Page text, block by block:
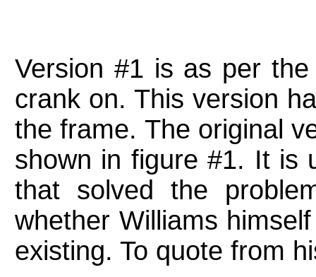
Version #1 is as per
crank on. This version
the frame. The original
shown in figure #1. It is
that solved the
whether Williams
existing. To quote from